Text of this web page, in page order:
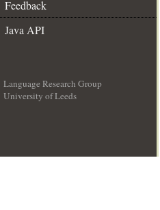
Feedback
Java API
Language Research Group
University of Leeds